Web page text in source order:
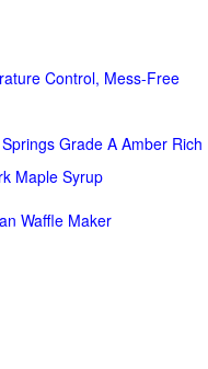
Control, Mess-Free
Grade A Amber Rich
Maple Syrup
Waffle Maker